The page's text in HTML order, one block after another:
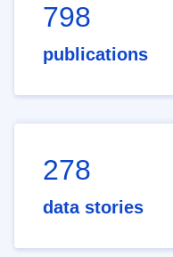
798
publications
278
data stories